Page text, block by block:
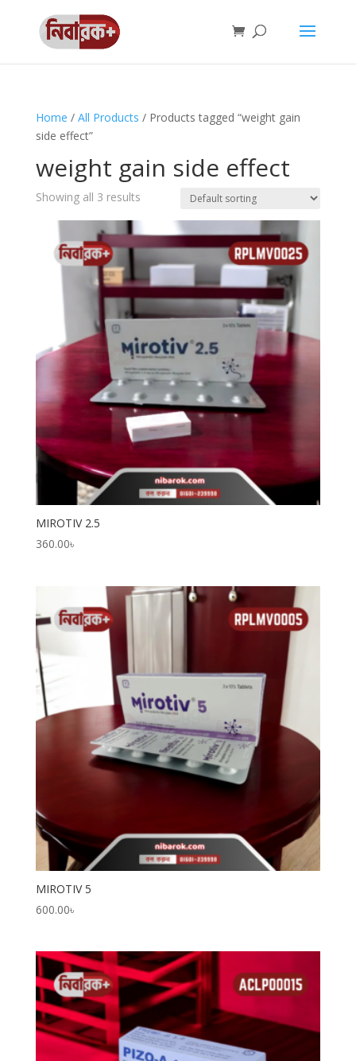
Home / All Products / Products tagged “weight gain
side effect”
weight gain side effect
Showing all 3 results
MIROTIV 2.5
360.00৳
MIROTIV 5
600.00৳